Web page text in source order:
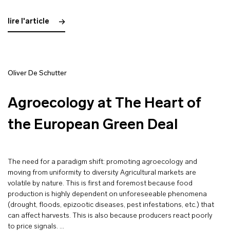
lire l'article
Oliver De Schutter
Agroecology at The Heart of
the European Green Deal
The need for a paradigm shift: promoting agroecology and
moving from uniformity to diversity Agricultural markets are
volatile by nature. This is first and foremost because food
production is highly dependent on unforeseeable phenomena
(drought, floods, epizootic diseases, pest infestations, etc.) that
can affect harvests. This is also because producers react poorly
to price signals. …